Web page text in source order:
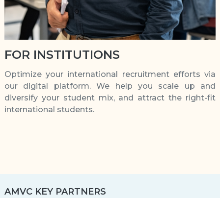
FOR INSTITUTIONS
Optimize your international recruitment efforts via
our digital platform. We help you scale up and
diversify your student mix, and attract the right-fit
international students.
AMVC KEY PARTNERS